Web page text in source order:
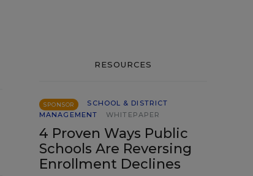
RESOURCES
SPONSOR
SCHOOL & DISTRICT
MANAGEMENT
WHITEPAPER
4 Proven Ways Public
Schools Are Reversing
Enrollment Declines